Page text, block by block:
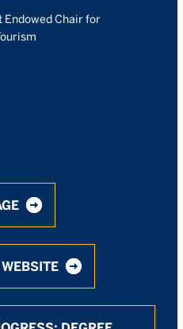
Chair for